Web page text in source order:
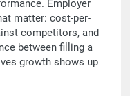
Employer
matter: cost-per-
competitors, and
between filling a
growth shows up